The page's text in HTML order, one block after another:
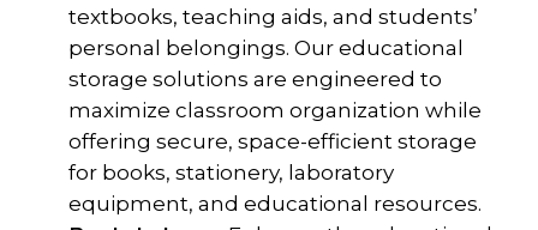
textbooks, teaching aids, and students’
personal belongings. Our educational
storage solutions are engineered to
maximize classroom organization while
offering secure, space-efficient storage
for books, stationery, laboratory
equipment, and educational resources.